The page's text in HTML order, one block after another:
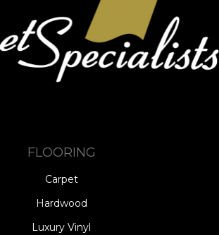
FLOORING
Carpet
Hardwood
Luxury Vinyl